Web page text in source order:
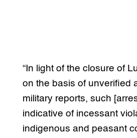
“In light of the closure of
on the basis of unverified
military reports, such
indicative of incessant
indigenous and peasant